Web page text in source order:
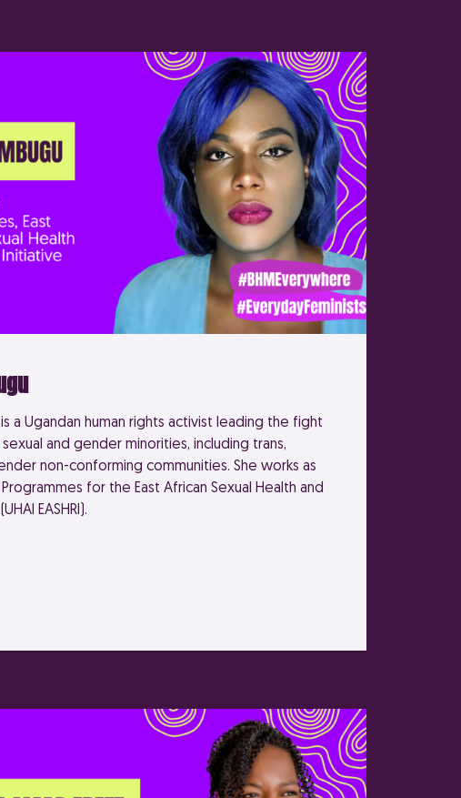
a Ugandan human rights activist leading the fight
and gender minorities, including trans,
non-conforming communities. She works as
for the East African Sexual Health and
EASHRI).